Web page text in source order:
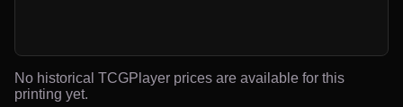
No historical TCGPlayer prices are available for this
printing yet.